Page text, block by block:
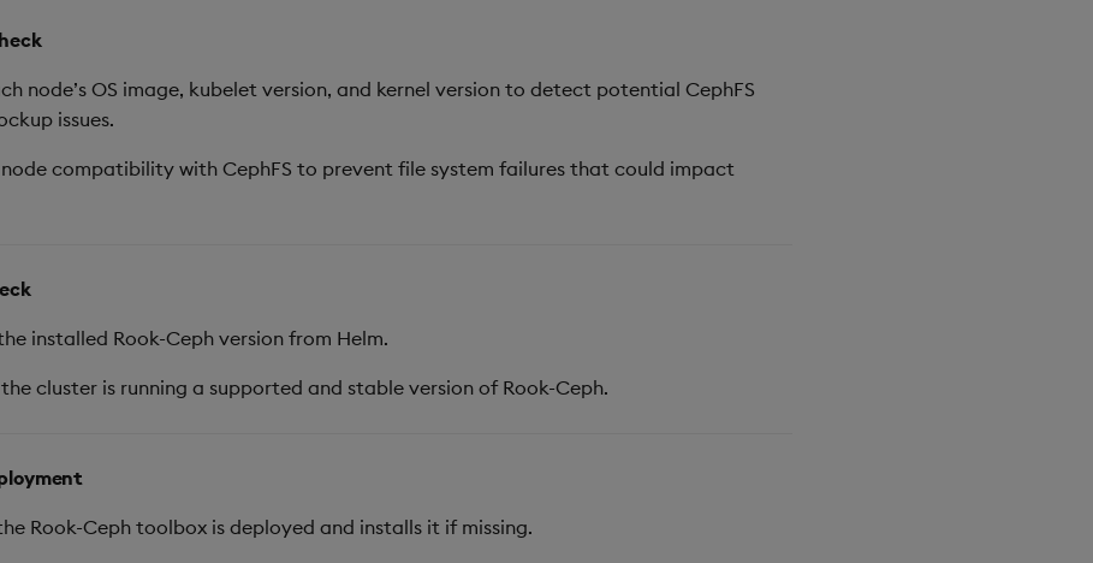
node’s OS image, kubelet version, and kernel version to detect potential CephFS
issues.
node compatibility with CephFS to prevent file system failures that could impact
installed Rook-Ceph version from Helm.
the cluster is running a supported and stable version of Rook-Ceph.
Rook-Ceph toolbox is deployed and installs it if missing.